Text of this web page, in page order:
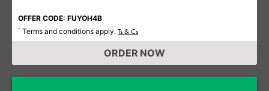
OFFER CODE: FUYOH4B
* Terms and conditions apply. Ts & Cs
ORDER NOW